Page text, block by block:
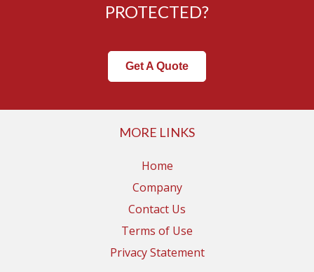
PROTECTED?
Get A Quote
MORE LINKS
Home
Company
Contact Us
Terms of Use
Privacy Statement